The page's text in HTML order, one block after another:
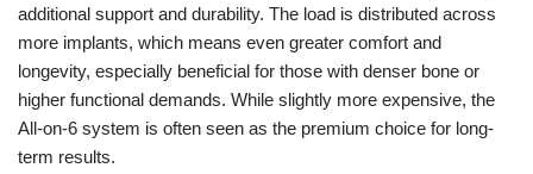
additional support and durability. The load is distributed across
more implants, which means even greater comfort and
longevity, especially beneficial for those with denser bone or
higher functional demands. While slightly more expensive, the
All-on-6 system is often seen as the premium choice for long-
term results.